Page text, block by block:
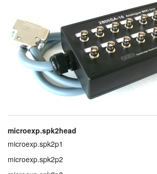
microexp.spk2head
microexp.spk2p1
microexp.spk2p2